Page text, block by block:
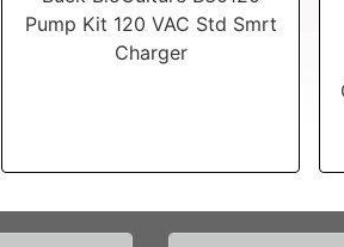
Pump Kit 120 VAC Std Smrt
Charger